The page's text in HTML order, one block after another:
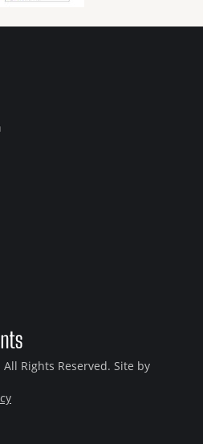
Rights Reserved. Site by